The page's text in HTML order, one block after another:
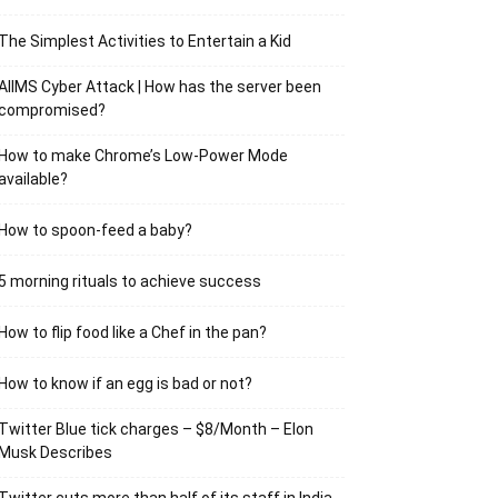
Simplest Activities to Entertain a Kid
Cyber Attack | How has the server been
to make Chrome’s Low-Power Mode
to spoon-feed a baby?
morning rituals to achieve success
to flip food like a Chef in the pan?
to know if an egg is bad or not?
Blue tick charges – $8/Month – Elon
Describes